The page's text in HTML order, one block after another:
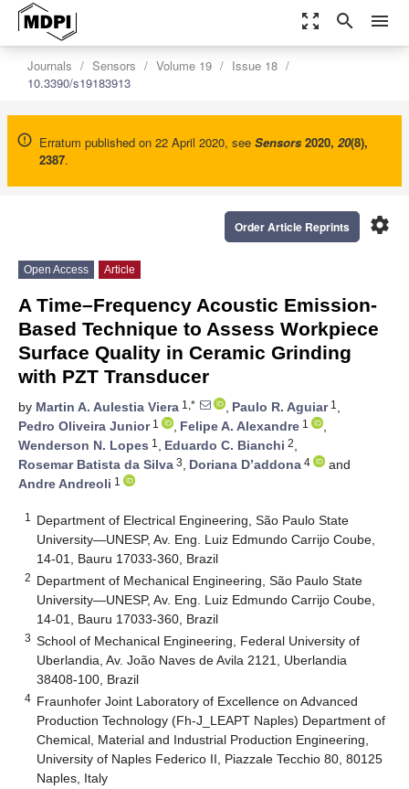
zoom_out_map search menu
Journals Sensors Volume 19
Issue 18
10.3390/s19183913
Erratum published on 22 April 2020, see Sensors 2020, 20(8),
2387.
settings
Order Article Reprints
Open Access Article
A Time–Frequency Acoustic Emission-
Based Technique to Assess Workpiece
Surface Quality in Ceramic Grinding
with PZT Transducer
by Martin A. Aulestia Viera 1,* , Paulo R. Aguiar1 ,
Pedro Oliveira Junior1 , Felipe A. Alexandre 1
,
Wenderson N. Lopes 1 , Eduardo C. Bianchi 2,
Rosemar Batista da Silva 3, Doriana D’addona 4
and
Andre Andreoli 1
1
Department of Electrical Engineering, São Paulo State
University—UNESP, Av. Eng. Luiz Edmundo Carrijo Coube,
14-01, Bauru 17033-360, Brazil
2 Department of Mechanical Engineering, São Paulo State
University—UNESP, Av. Eng. Luiz Edmundo Carrijo Coube,
14-01, Bauru 17033-360, Brazil
3 School of Mechanical Engineering, Federal University of
Uberlandia, Av. João Naves de Avila 2121, Uberlandia
38408-100, Brazil
4 Fraunhofer Joint Laboratory of Excellence on Advanced
Production Technology (Fh-J_LEAPT Naples) Department of
Chemical, Material and Industrial Production Engineering,
University of Naples Federico II, Piazzale Tecchio 80, 80125
Naples, Italy